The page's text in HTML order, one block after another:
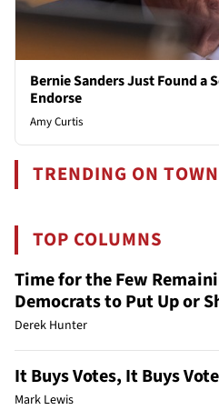
Bernie Sanders Just Found a
Endorse
Amy Curtis
TRENDING ON
TOP COLUMNS
Time for the Few
Democrats to Put Up or
Derek Hunter
It Buys Votes, It Buys
Mark Lewis